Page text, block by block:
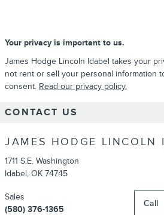
Your privacy is important to us.
James Hodge Lincoln Idabel takes your
not rent or sell your personal information
consent. Read our privacy policy.
CONTACT US
JAMES HODGE LINCOLN
1711 S.E. Washington
Idabel, OK 74745
Call
Sales
(580) 376-1365